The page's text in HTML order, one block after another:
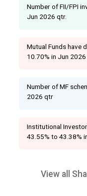
Number of FII/FPI
Jun 2026 qtr.
Mutual Funds have
10.70% in Jun
Number of MF
2026 qtr
Institutional
43.55% to 43.38%
View all